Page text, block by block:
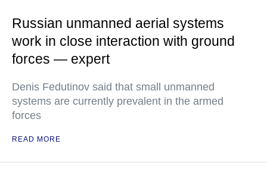
Russian unmanned aerial systems
work in close interaction with ground
forces — expert
Denis Fedutinov said that small unmanned
systems are currently prevalent in the armed
forces
READ MORE